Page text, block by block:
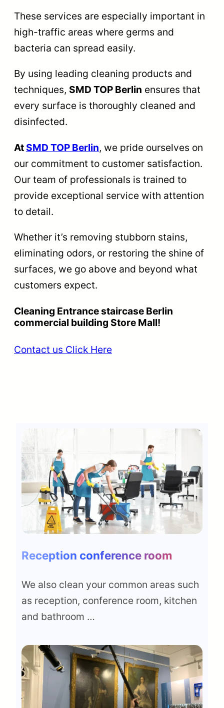
These services are especially important in
high-traffic areas where germs and
bacteria can spread easily.
By using leading cleaning products and
techniques, SMD TOP Berlin ensures that
every surface is thoroughly cleaned and
disinfected.
At SMD TOP Berlin, we pride ourselves on
our commitment to customer satisfaction.
Our team of professionals is trained to
provide exceptional service with attention
to detail.
Whether it’s removing stubborn stains,
eliminating odors, or restoring the shine of
surfaces, we go above and beyond what
customers expect.
Cleaning Entrance staircase Berlin
commercial building Store Mall!
Contact us Click Here
Reception conference room
We also clean your common areas such
as reception, conference room, kitchen
and bathroom …